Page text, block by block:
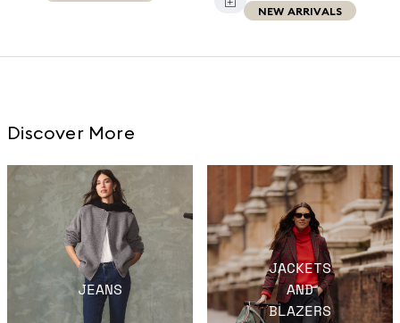
NEW ARRIVALS
Discover More
JEANS
JACKETS
AND
BLAZERS